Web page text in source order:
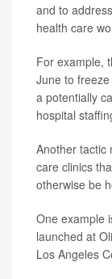
and to
health care
For example,
June to
a potentially
hospital
Another tactic
care clinics
otherwise be
One example
launched at
Los Angeles